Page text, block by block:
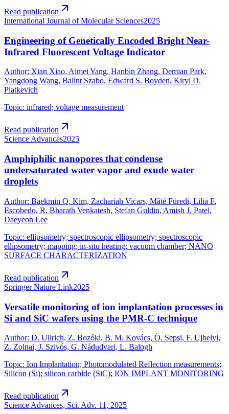
Read publication
International Journal of Molecular Sciences2025
Engineering of Genetically Encoded Bright Near-
Infrared Fluorescent Voltage Indicator
Author: Xian Xiao, Aimei Yang, Hanbin Zhang, Demian Park,
Yangdong Wang, Balint Szabo, Edward S. Boyden, Kiryl D.
Piatkevich
Topic: infrared; voltage measurement
Read publication
Science Advances2025
Amphiphilic nanopores that condense
undersaturated water vapor and exude water
droplets
Author: Baekmin Q. Kim, Zachariah Vicars, Máté Füredi, Lilia F.
Escobedo, R. Bharath Venkatesh, Stefan Guldin, Amish J. Patel,
Daeyeon Lee
Topic: ellipsometry; spectroscopic ellipsometry; spectroscopic
ellipsometry; mapping; in-situ heating; vacuum chamber; NANO
SURFACE CHARACTERIZATION
Read publication
Springer Nature Link2025
Versatile monitoring of ion implantation processes in
Si and SiC wafers using the PMR-C technique
Author: D. Ullrich, Z. Bozóki, B. M. Kovács, Ö. Sepsi, F. Ujhelyi,
Z. Zolnai, J. Szivós, G. Nádudvari, L. Balogh
Topic: Ion Implantation; Photomodulated Reflection measurements;
Silicon (Si); silicon carbide (SiC); ION IMPLANT MONITORING
Read publication
Science Advances, Sci. Adv. 11, 2025